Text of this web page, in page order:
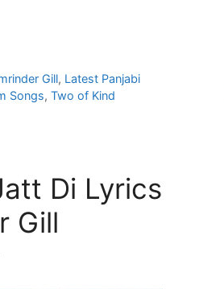
Gill, Latest Panjabi
Songs, Two of Kind
Di Lyrics
Gill